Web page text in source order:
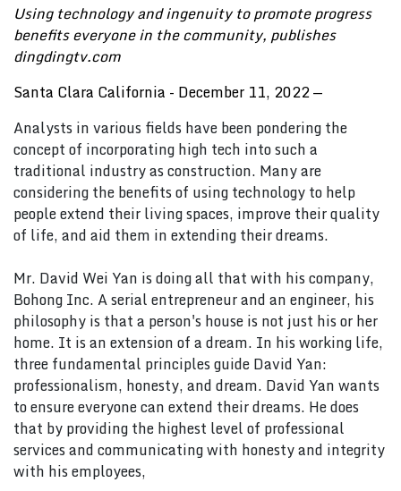
Using technology and ingenuity to promote progress
benefits everyone in the community, publishes
dingdingtv.com
Santa Clara California - December 11, 2022—
Analysts in various fields have been pondering the
concept of incorporating high tech into such a
traditional industry as construction. Many are
considering the benefits of using technology to help
people extend their living spaces, improve their quality
of life, and aid them in extending their dreams.
Mr. David Wei Yan is doing all that with his company,
Bohong Inc. A serial entrepreneur and an engineer, his
philosophy is that a person's house is not just his or her
home. It is an extension of a dream. In his working life,
three fundamental principles guide David Yan:
professionalism, honesty, and dream. David Yan wants
to ensure everyone can extend their dreams. He does
that by providing the highest level of professional
services and communicating with honesty and integrity
with his employees,